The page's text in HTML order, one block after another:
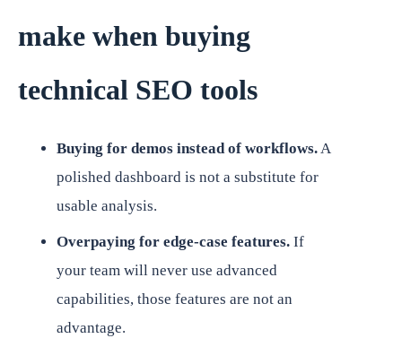
make when buying
technical SEO tools
Buying for demos instead of workflows.A
polished dashboard is not a substitute for
usable analysis.
Overpaying for edge-case features.If
your team will never use advanced
capabilities, those features are not an
advantage.